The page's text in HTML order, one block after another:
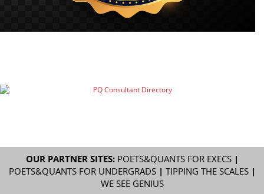
OUR PARTNER SITES: POETS&QUANTS FOR EXECS|
POETS&QUANTS FOR UNDERGRADS| TIPPING THE SCALES|
WE SEE GENIUS